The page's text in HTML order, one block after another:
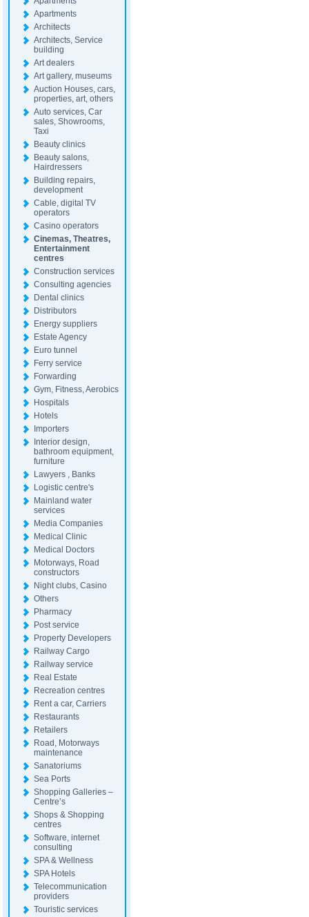
Apartments
Architects
Architects, Service
building
Art dealers
Art gallery, museums
Auction Houses, cars,
properties, art, others
Auto services, Car
sales, Showrooms,
Taxi
Beauty clinics
Beauty salons,
Hairdressers
Building repairs,
development
Cable, digital TV
operators
Casino operators
Cinemas, Theatres,
Entertainment
centres
Construction services
Consulting agencies
Dental clinics
Distributors
Energy suppliers
Estate Agency
Euro tunnel
Ferry service
Forwarding
Gym, Fitness, Aerobics
Hospitals
Hotels
Importers
Interior design,
bathroom equipment,
furniture
Lawyers , Banks
Logistic centre's
Mainland water
services
Media Companies
Medical Clinic
Medical Doctors
Motorways, Road
constructors
Night clubs, Casino
Others
Pharmacy
Post service
Property Developers
Railway Cargo
Railway service
Real Estate
Recreation centres
Rent a car, Carriers
Restaurants
Retailers
Road, Motorways
maintenance
Sanatoriums
Sea Ports
Shopping Galleries –
Centre’s
Shops & Shopping
centres
Software, internet
consulting
SPA & Wellness
SPA Hotels
Telecommunication
providers
Touristic services